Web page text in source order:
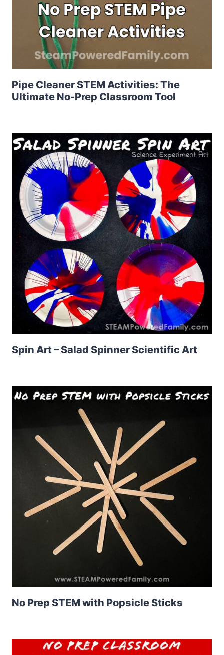
Pipe Cleaner STEM Activities: The
Ultimate No-Prep Classroom Tool
Spin Art – Salad Spinner Scientific Art
No Prep STEM with Popsicle Sticks